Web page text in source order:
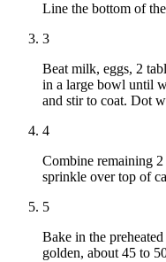
Line the bottom of
3
Beat milk, eggs, 2
in a large bowl until
and stir to coat. Dot
4
Combine remaining
sprinkle over top of
5
Bake in the
golden, about 45 to